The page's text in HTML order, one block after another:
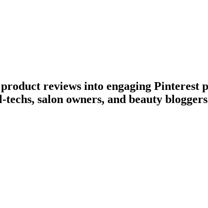
reviews into engaging Pinterest
salon owners, and beauty